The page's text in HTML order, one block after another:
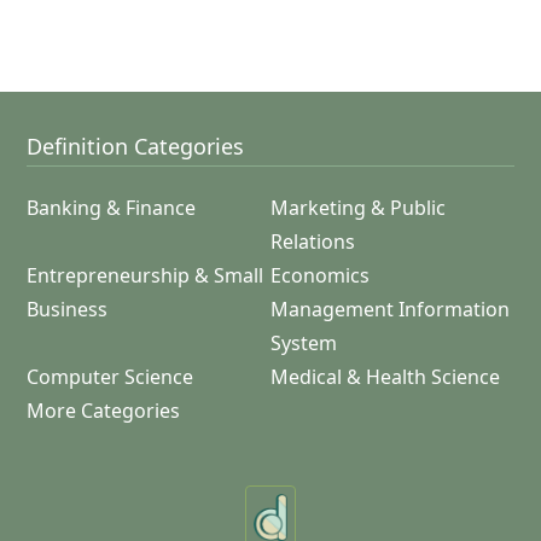
Definition Categories
Banking & Finance
Marketing & Public
Relations
Entrepreneurship & Small
Business
Economics
Management Information
System
Computer Science
Medical & Health Science
More Categories